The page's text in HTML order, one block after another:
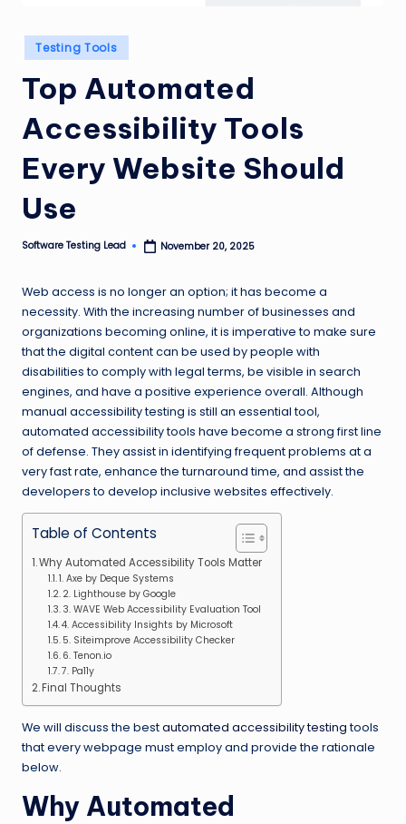
g
e
a
d
Posted
in
Testing Tools
Top Automated
Accessibility Tools
Every Website Should
Use
Posted
Software Testing Lead November 20, 2025
Web access is no longer an option; it has become a
necessity. With the increasing number of businesses and
organizations becoming online, it is imperative to make sure
that the digital content can be used by people with
disabilities to comply with legal terms, be visible in search
engines, and have a positive experience overall. Although
manual accessibility testing is still an essential tool,
automated accessibility tools have become a strong first line
of defense. They assist in identifying frequent problems at a
very fast rate, enhance the turnaround time, and assist the
developers to develop inclusive websites effectively.
Table of Contents
Why Automated Accessibility Tools Matter
1. Axe by Deque Systems
2. Lighthouse by Google
3. WAVE Web Accessibility Evaluation Tool
4. Accessibility Insights by Microsoft
5. Siteimprove Accessibility Checker
6. Tenon.io
7. Pa11y
Final Thoughts
We will discuss the bestautomated accessibility testingtools
that every webpage must employ and provide the rationale
below.
Why Automated